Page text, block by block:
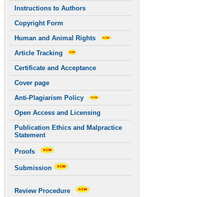
Instructions to Authors
Copyright Form
Human and Animal Rights
Article Tracking
Certificate and Acceptance
Cover page
Anti-Plagiarism Policy
Open Access and Licensing
Publication Ethics and Malpractice
Statement
Proofs
Submission
Review Procedure